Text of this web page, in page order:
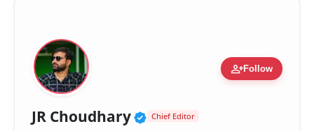
person_addFollow
JR Choudhary Verified Public Figure
Chief Editor